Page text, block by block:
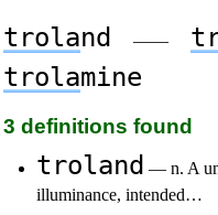
troland ——
trolamine
3 definitions found
troland — n. A
illuminance, intended…